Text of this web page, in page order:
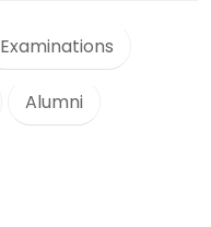
Examinations
Alumni